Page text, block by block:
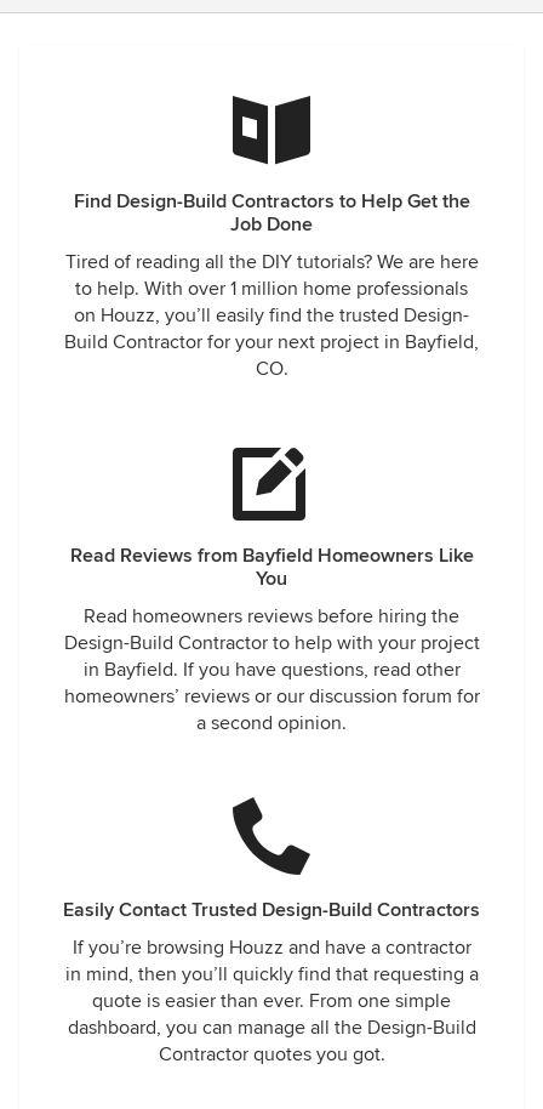
Find Design-Build Contractors to Help Get the
Job Done
Tired of reading all the DIY tutorials? We are here
to help. With over 1 million home professionals
on Houzz, you’ll easily find the trusted Design-
Build Contractor for your next project in Bayfield,
CO.
Read Reviews from Bayfield Homeowners Like
You
Read homeowners reviews before hiring the
Design-Build Contractor to help with your project
in Bayfield. If you have questions, read other
homeowners’ reviews or our discussion forum for
a second opinion.
Easily Contact Trusted Design-Build Contractors
If you’re browsing Houzz and have a contractor
in mind, then you’ll quickly find that requesting a
quote is easier than ever. From one simple
dashboard, you can manage all the Design-Build
Contractor quotes you got.